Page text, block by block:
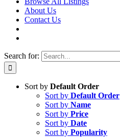
About Us
Contact Us
Search for:
Sort by Default Order
Sort by Default Order
Sort by Name
Sort by Price
Sort by Date
Sort by Popularity